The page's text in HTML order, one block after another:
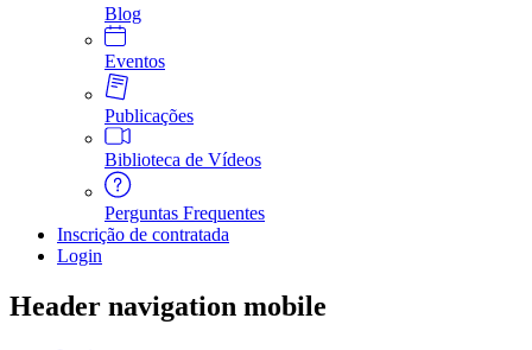
Blog
Eventos
Publicações
Biblioteca de Vídeos
Perguntas Frequentes
Inscrição de contratada
Login
Header navigation mobile